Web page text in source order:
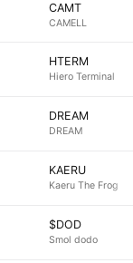
CAMT
CAMELL
HTERM
Hiero Terminal
DREAM
DREAM
KAERU
Kaeru The Frog
$DOD
Smol dodo